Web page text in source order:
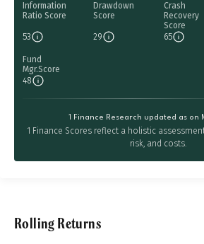
Information
Ratio Score
53
Drawdown
Score
29
Crash
Recovery
Score
65
Fund
Mgr.Score
48
1 Finance Research updated as on
1 Finance Scores reflect a holistic
risk, and costs.
Rolling Returns